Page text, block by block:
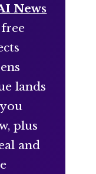
News
lands
plus
and